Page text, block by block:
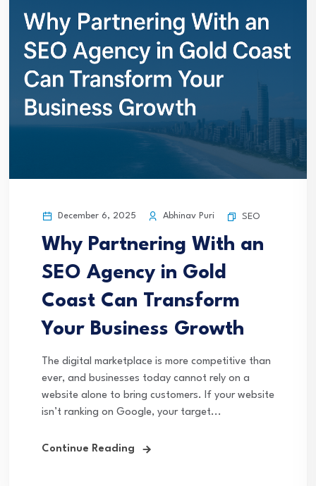
December 6, 2025 Abhinav Puri SEO
Why Partnering With an
SEO Agency in Gold
Coast Can Transform
Your Business Growth
The digital marketplace is more competitive than
ever, and businesses today cannot rely on a
website alone to bring customers. If your website
isn’t ranking on Google, your target...
Continue Reading